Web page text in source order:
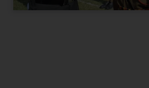
Present City / State